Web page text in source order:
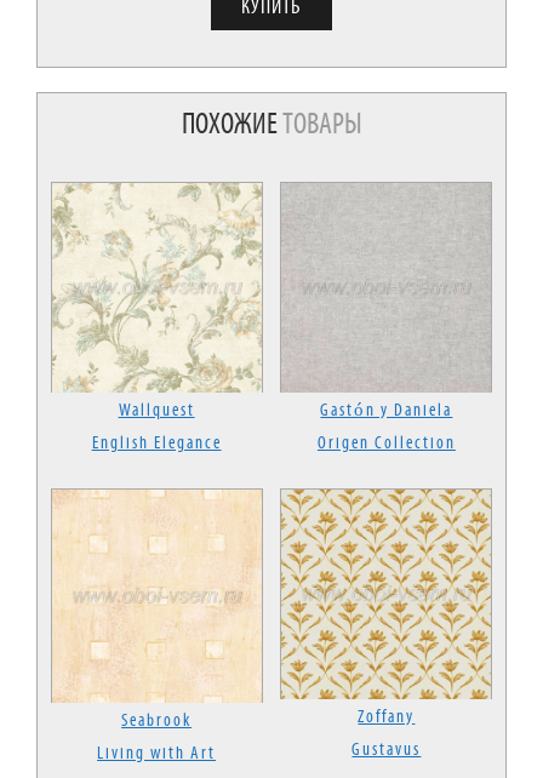
ПОХОЖИЕТОВАРЫ
Wallquest
English Elegance
Gastón y Daniela
Origen Collection
Seabrook
Living with Art
Zoffany
Gustavus